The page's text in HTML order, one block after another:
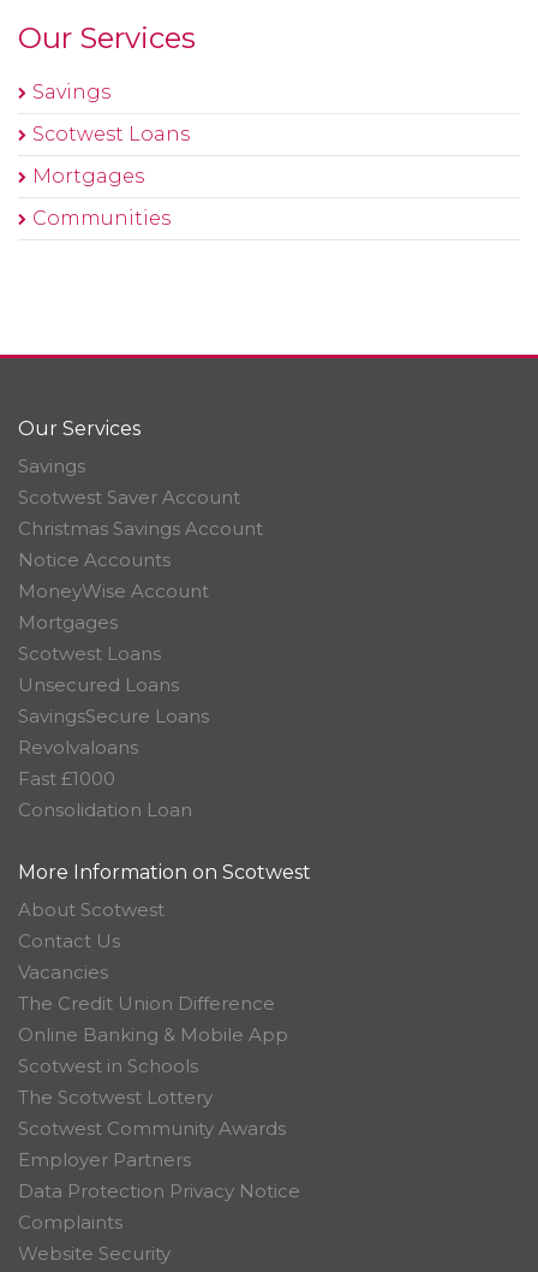
Our Services
Savings
Scotwest Loans
Mortgages
Communities
Our Services
Savings
Scotwest Saver Account
Christmas Savings Account
Notice Accounts
MoneyWise Account
Mortgages
Scotwest Loans
Unsecured Loans
SavingsSecure Loans
Revolvaloans
Fast £1000
Consolidation Loan
More Information on Scotwest
About Scotwest
Contact Us
Vacancies
The Credit Union Difference
Online Banking & Mobile App
Scotwest in Schools
The Scotwest Lottery
Scotwest Community Awards
Employer Partners
Data Protection Privacy Notice
Complaints
Website Security